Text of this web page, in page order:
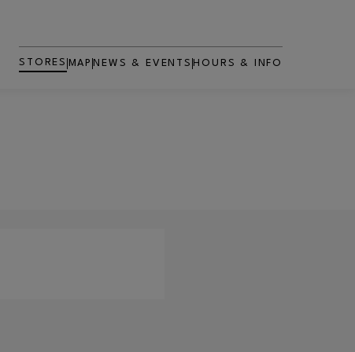
STORES MAP NEWS & EVENTS HOURS & INFO